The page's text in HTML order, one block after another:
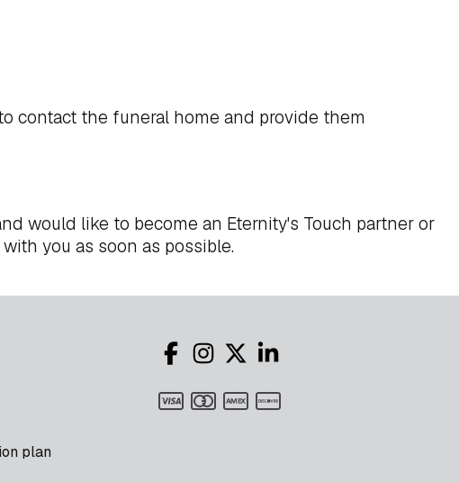
contact the funeral home and provide them
would like to become an Eternity's Touch partner or
you as soon as possible.
plan